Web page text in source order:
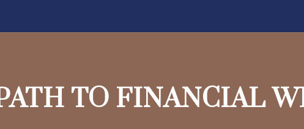
TO FINANCIAL